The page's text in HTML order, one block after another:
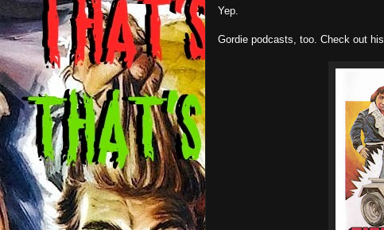
Yep.
Gordie podcasts, too. Check out his